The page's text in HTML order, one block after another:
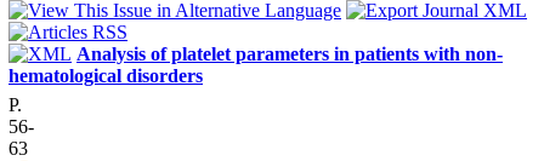
Analysis of platelet parameters in patients with non-
hematological disorders
P.
56-
63